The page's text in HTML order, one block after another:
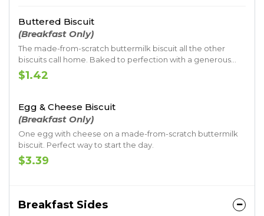
Buttered Biscuit
(Breakfast Only)
The made-from-scratch buttermilk biscuit all the other
biscuits call home. Baked to perfection with a generous
coat of butter.
$1.42
Egg & Cheese Biscuit
(Breakfast Only)
One egg with cheese on a made-from-scratch buttermilk
biscuit. Perfect way to start the day.
$3.39
Breakfast Sides